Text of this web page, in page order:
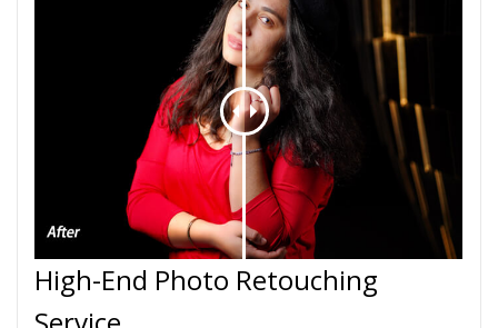
High-End Photo Retouching